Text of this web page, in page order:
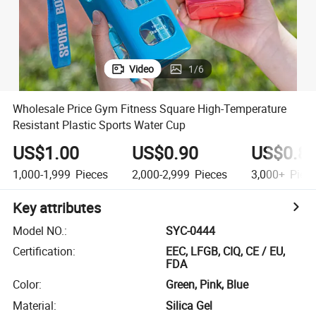
Video 1/6
Wholesale Price Gym Fitness Square High-Temperature
Resistant Plastic Sports Water Cup
US$1.00
1,000-1,999 Pieces
US$0.90
2,000-2,999 Pieces 3,000+
Key attributes
Model NO.:
SYC-0444
Certification:
EEC, LFGB, CIQ, CE / EU,
FDA
Color:
Green, Pink, Blue
Material:
Silica Gel